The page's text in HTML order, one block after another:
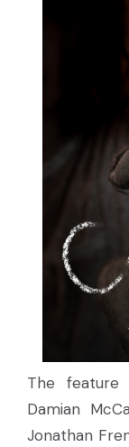
The
Damian
Jonathan